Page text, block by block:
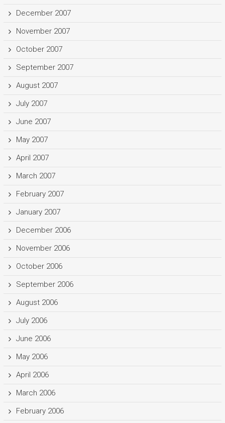
December 2007
November 2007
October 2007
September 2007
August 2007
July 2007
June 2007
May 2007
April 2007
March 2007
February 2007
January 2007
December 2006
November 2006
October 2006
September 2006
August 2006
July 2006
June 2006
May 2006
April 2006
March 2006
February 2006